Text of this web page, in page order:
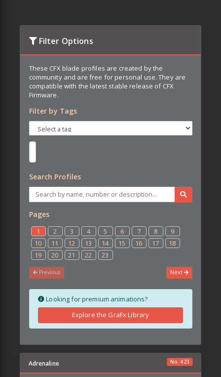
Filter Options
These CFX blade profiles are created by the
community and are free for personal use. They are
compatible with the latest stable release of CFX
Firmware.
Filter by Tags
Search Profiles
Pages
1 2 3 4 5 6 7 8
9
10
11 12 13 14 15 16 17
18
19
20 21 22 23
Previous Next
Looking for premium animations?
Explore the GraFx Library
No. 423
Adrenaline